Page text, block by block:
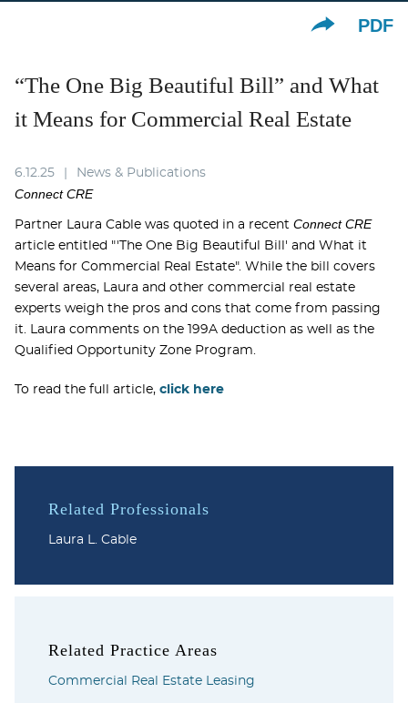
PDF
“The One Big Beautiful Bill” and What
it Means for Commercial Real Estate
6.12.25 News & Publications
Connect CRE
Partner Laura Cable was quoted in a recent Connect CRE
article entitled "'The One Big Beautiful Bill' and What it
Means for Commercial Real Estate". While the bill covers
several areas, Laura and other commercial real estate
experts weigh the pros and cons that come from passing
it. Laura comments on the 199A deduction as well as the
Qualified Opportunity Zone Program.
To read the full article, click here
Related Professionals
Laura L. Cable
Related Practice Areas
Commercial Real Estate Leasing